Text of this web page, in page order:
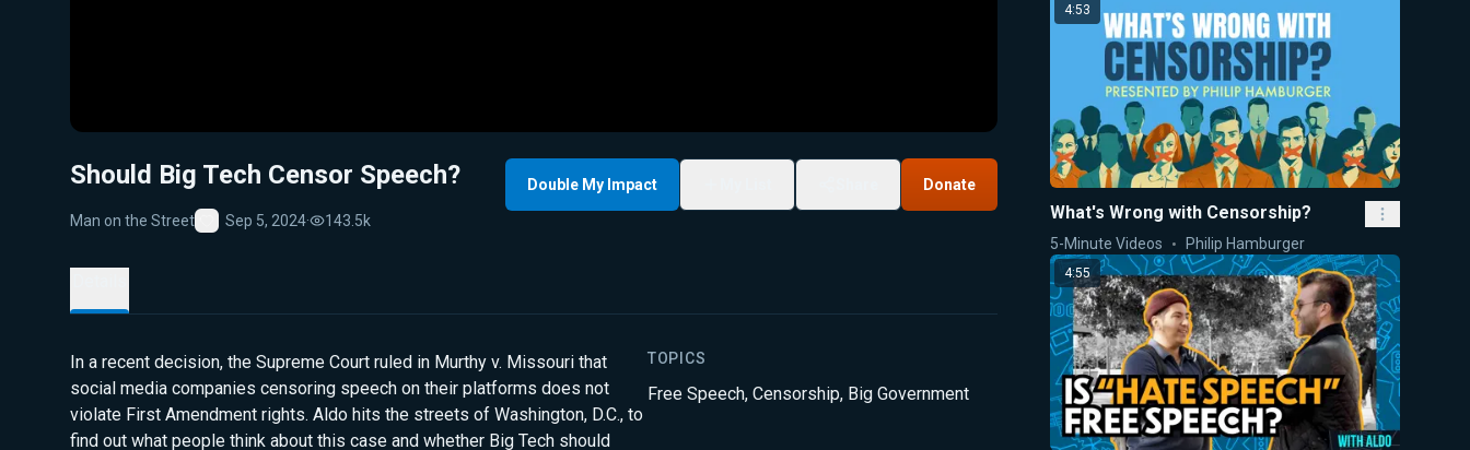
Should Big Tech Censor Speech?
Man on the Street
Favorite
Sep 5, 2024· 143.5k
Double My Impact Donate
In a recent decision, the Supreme Court ruled in Murthy v. Missouri that
social media companies censoring speech on their platforms does not
violate First Amendment rights. Aldo hits the streets of Washington, D.C., to
find out what people think about this case and whether Big Tech should
TOPICS
Free Speech, Censorship, Big Government
4:53
What's Wrong with Censorship?
5-Minute Videos Philip Hamburger
4:55